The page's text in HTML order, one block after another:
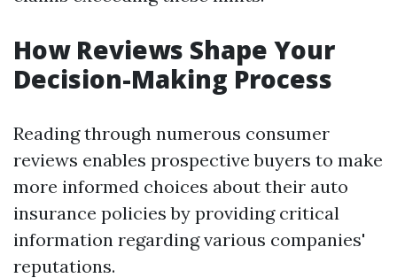
How Reviews Shape Your
Decision-Making Process
Reading through numerous consumer
reviews enables prospective buyers to make
more informed choices about their auto
insurance policies by providing critical
information regarding various companies'
reputations.